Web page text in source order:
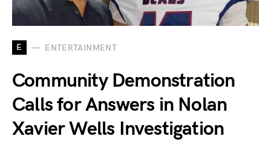
E ENTERTAINMENT
Community Demonstration
Calls for Answers in Nolan
Xavier Wells Investigation